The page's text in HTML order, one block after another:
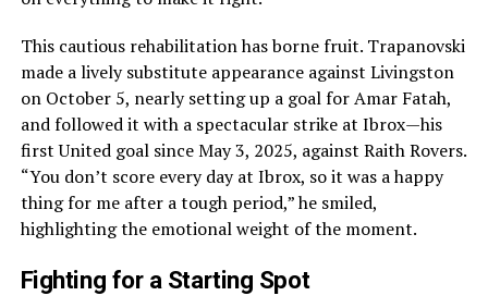
This cautious rehabilitation has borne fruit. Trapanovski
made a lively substitute appearance against Livingston
on October 5, nearly setting up a goal for Amar Fatah,
and followed it with a spectacular strike at Ibrox—his
first United goal since May 3, 2025, against Raith Rovers.
“You don’t score every day at Ibrox, so it was a happy
thing for me after a tough period,” he smiled,
highlighting the emotional weight of the moment.
Fighting for a Starting Spot